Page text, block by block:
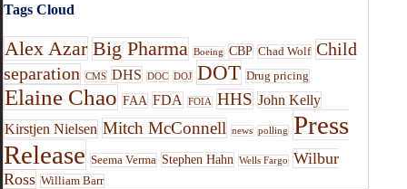
Tags Cloud
Alex Azar Big Pharma Boeing CBP Chad Wolf Child
separation
CMS DHS DOC DOJ DOT Drug pricing
Elaine Chao FAA FDA FOIA HHS John Kelly
Kirstjen Nielsen Mitch McConnell news polling
Press
Release Seema Verma Stephen Hahn Wells Fargo
Wilbur
Ross William Barr